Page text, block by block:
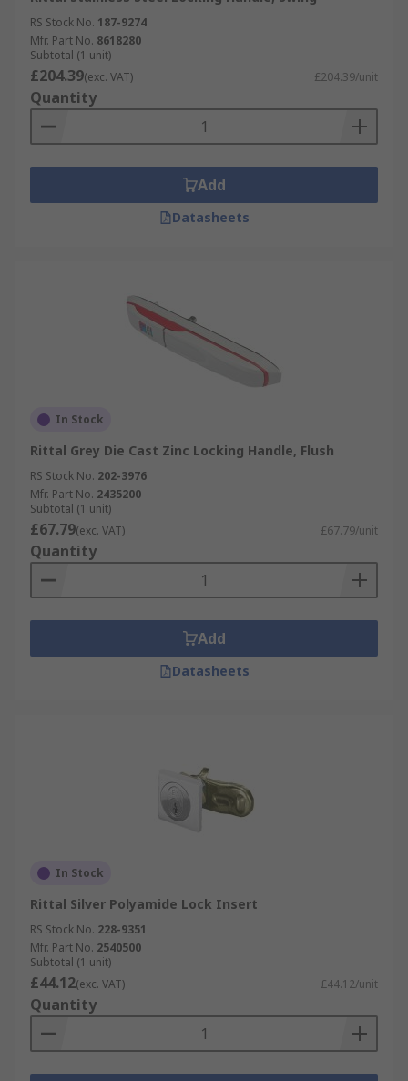
RS Stock No. 187-9274
Mfr. Part No. 8618280
Subtotal (1 unit)
£204.39(exc. VAT) £204.39/unit
Quantity
Add
Datasheets
In Stock
Rittal Grey Die Cast Zinc Locking Handle, Flush
RS Stock No. 202-3976
Mfr. Part No. 2435200
Subtotal (1 unit)
£67.79(exc. VAT) £67.79/unit
Quantity
Add
Datasheets
In Stock
Rittal Silver Polyamide Lock Insert
RS Stock No. 228-9351
Mfr. Part No. 2540500
Subtotal (1 unit)
£44.12(exc. VAT) £44.12/unit
Quantity